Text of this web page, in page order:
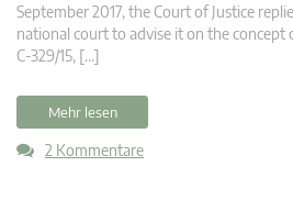
September 2017, the Court of Justice
national court to advise it on the concept
C‑329/15, […]
Mehr lesen
2 Kommentare